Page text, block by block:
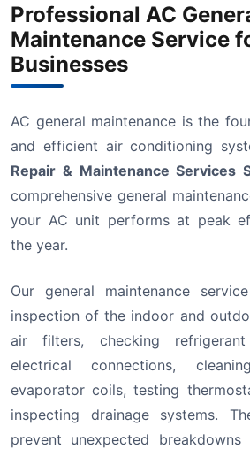
Professional AC
Maintenance Service
Businesses
AC general maintenance is the
and efficient air conditioning
Repair & Maintenance Services
comprehensive general
your AC unit performs at peak
the year.
Our general maintenance
inspection of the indoor and
air filters, checking
electrical connections,
evaporator coils, testing
inspecting drainage systems.
prevent unexpected